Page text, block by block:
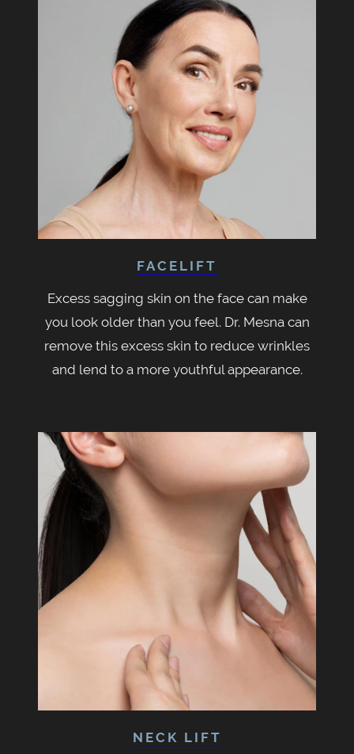
FACELIFT
Excess sagging skin on the face can make
you look older than you feel. Dr. Mesna can
remove this excess skin to reduce wrinkles
and lend to a more youthful appearance.
NECK LIFT